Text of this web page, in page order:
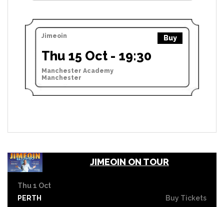
Jimeoin Buy
Thu 15 Oct - 19:30
Manchester Academy
Manchester
JIMEOIN ON TOUR
Thu 1 Oct
PERTH
Buy Tickets